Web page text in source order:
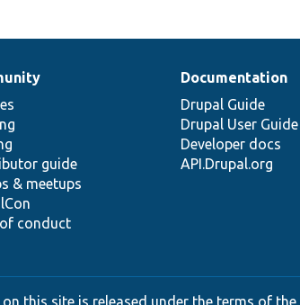
guide
& meetups
conduct
Documentation
Drupal Guide
Drupal User Guide
Developer docs
API.Drupal.org
this site is released under the terms of the